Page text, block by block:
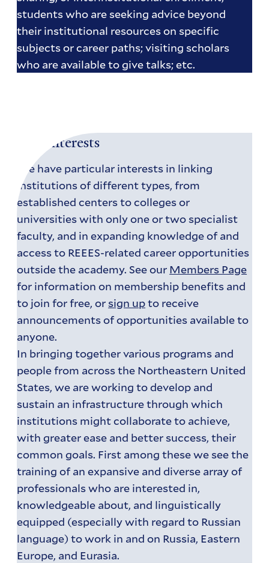
students who are seeking advice beyond
their institutional resources on specific
subjects or career paths; visiting scholars
who are available to give talks; etc.
Our Interests
We have particular interests in linking
institutions of different types, from
established centers to colleges or
universities with only one or two specialist
faculty, and in expanding knowledge of and
access to REEES-related career opportunities
outside the academy. See our Members Page
for information on membership benefits and
to join for free, orsign upto receive
announcements of opportunities available to
anyone.
In bringing together various programs and
people from across the Northeastern United
States, we are working to develop and
sustain an infrastructure through which
institutions might collaborate to achieve,
with greater ease and better success, their
common goals. First among these we see the
training of an expansive and diverse array of
professionals who are interested in,
knowledgeable about, and linguistically
equipped (especially with regard to Russian
language) to work in and on Russia, Eastern
Europe, and Eurasia.